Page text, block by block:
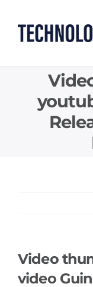
content
Video
video